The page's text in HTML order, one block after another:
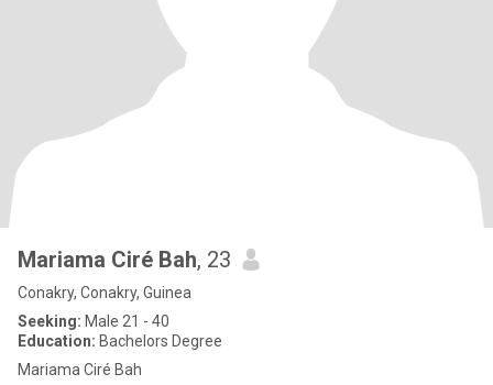
Mariama Ciré Bah, 23
Conakry, Conakry, Guinea
Seeking: Male 21 - 40
Education: Bachelors Degree
Mariama Ciré Bah